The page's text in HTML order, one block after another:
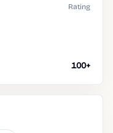
Rating
100+